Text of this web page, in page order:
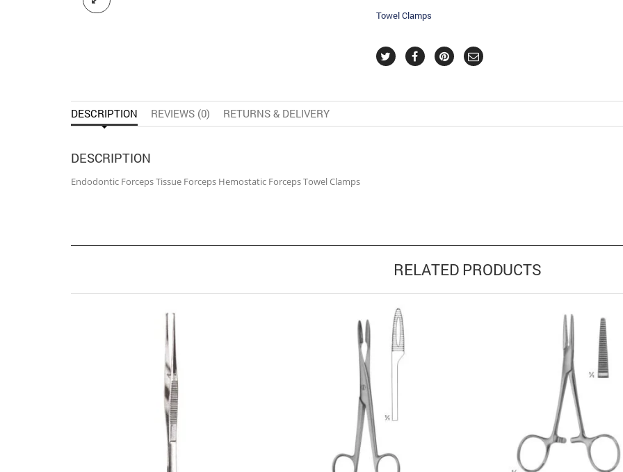
Towel Clamps
DESCRIPTION REVIEWS (0) RETURNS & DELIVERY
DESCRIPTION
Endodontic Forceps Tissue Forceps Hemostatic Forceps Towel Clamps
RELATED PRODUCTS